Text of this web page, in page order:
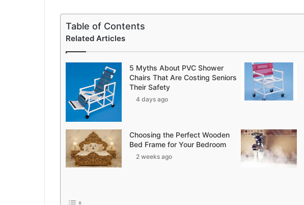
Table of Contents
Related Articles
5 Myths About PVC Shower
Chairs That Are Costing Seniors
Their Safety
4 days ago
Choosing the Perfect Wooden
Bed Frame for Your Bedroom
2 weeks ago